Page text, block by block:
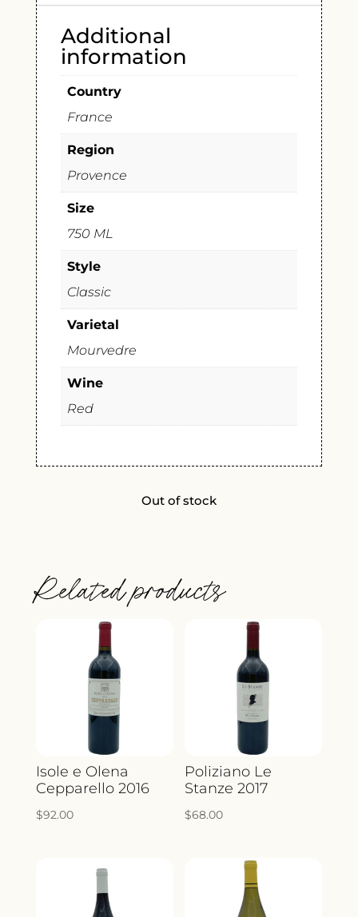
Additional
information
Country
France
Region
Provence
Size
750 ML
Style
Classic
Varietal
Mourvedre
Wine
Red
Out of stock
Related products
Isole e Olena
Cepparello 2016
$92.00
Poliziano Le
Stanze 2017
$68.00